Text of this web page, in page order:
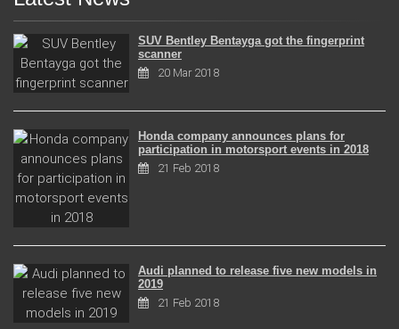
SUV Bentley Bentayga got the fingerprint
scanner
20 Mar 2018
Honda company announces plans for
participation in motorsport events in 2018
21 Feb 2018
Audi planned to release five new models in
2019
21 Feb 2018